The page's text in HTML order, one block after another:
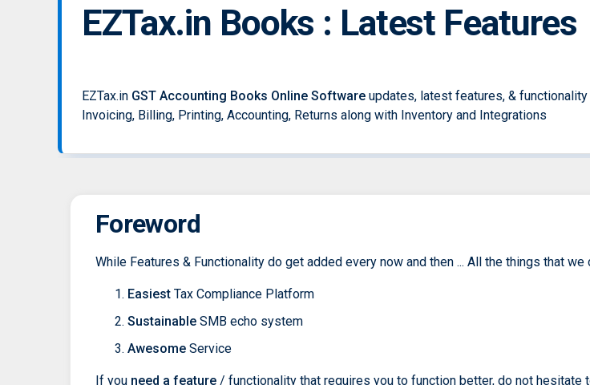
EZTax.in Books : Latest Features
EZTax.in GST Accounting Books Online Software updates, latest features, &
Invoicing, Billing, Printing, Accounting, Returns along with Inventory and Integrations
Foreword
While Features & Functionality do get added every now and then ... All the things that
Easiest Tax Compliance Platform
Sustainable SMB echo system
Awesome Service
If you need a feature / functionality that requires you to function better, do not hesitate